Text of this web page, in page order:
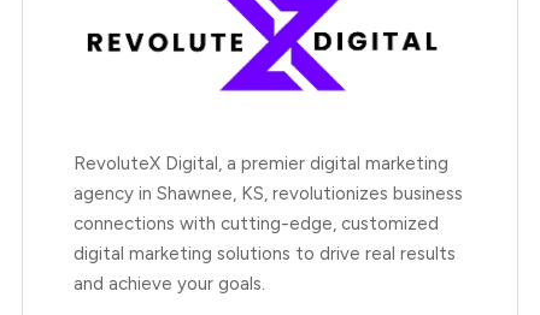
RevoluteX Digital, a premier digital marketing
agency in Shawnee, KS, revolutionizes business
connections with cutting-edge, customized
digital marketing solutions to drive real results
and achieve your goals.